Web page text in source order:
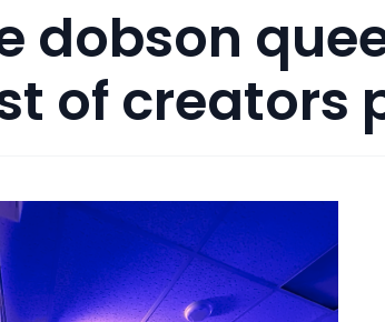
dobson
of creators